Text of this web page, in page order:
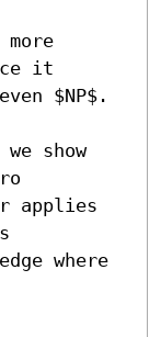
it
$NP$.
show
applies
where